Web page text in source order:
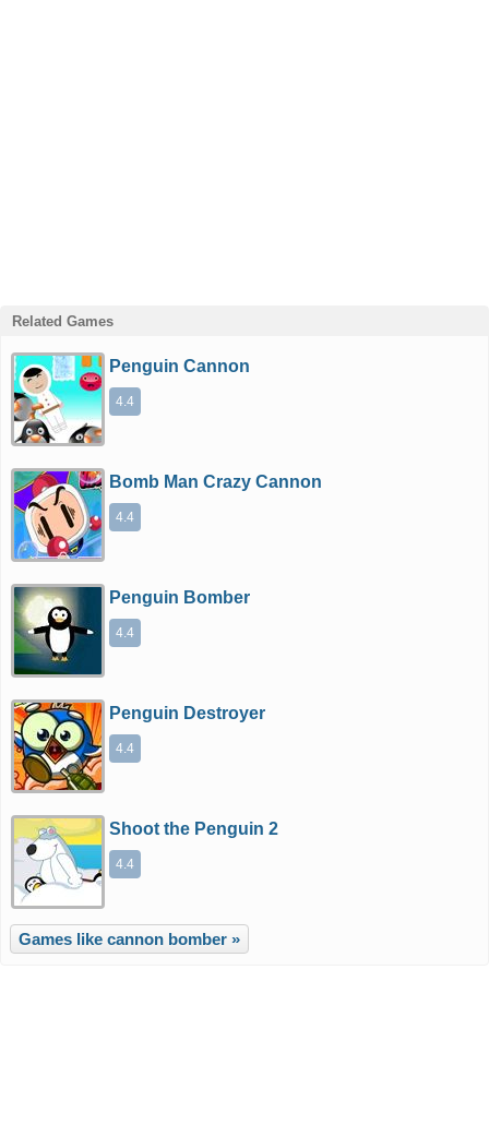
Related Games
Penguin Cannon
4.4
Bomb Man Crazy Cannon
4.4
Penguin Bomber
4.4
Penguin Destroyer
4.4
Shoot the Penguin 2
4.4
Games like cannon bomber »